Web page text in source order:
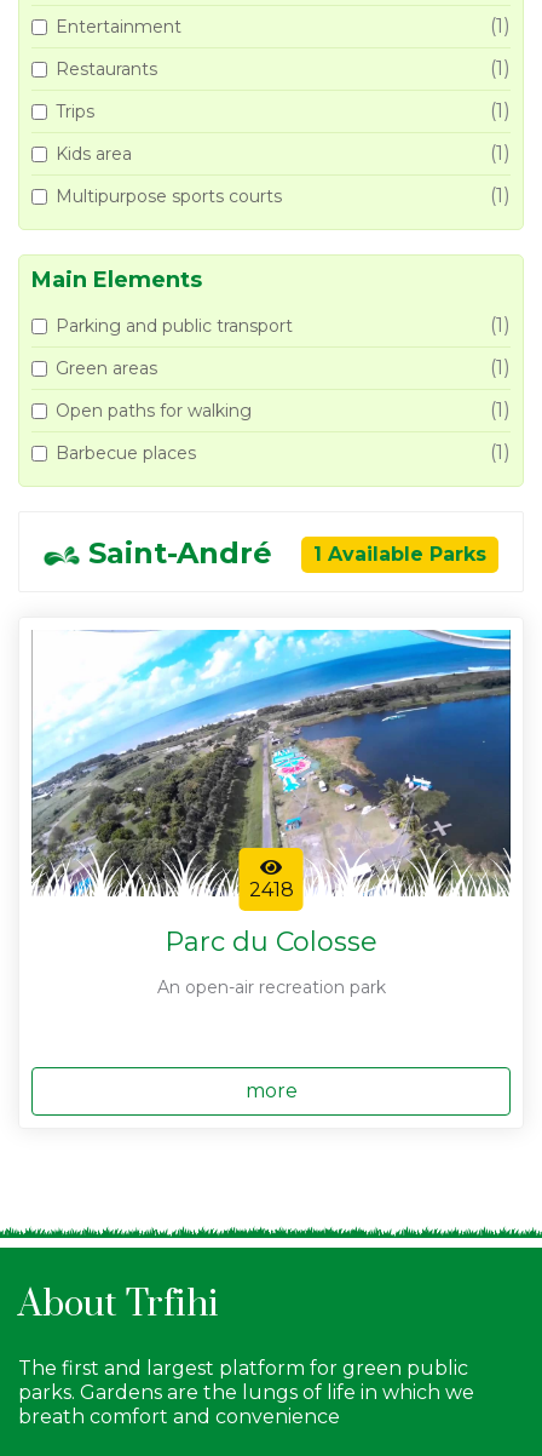
Entertainment (1)
Restaurants (1)
Trips (1)
Kids area (1)
Multipurpose sports courts (1)
Main Elements
Parking and public transport (1)
Green areas (1)
Open paths for walking (1)
Barbecue places (1)
Saint-André 1 Available Parks
2418
Parc du Colosse
An open-air recreation park
more
About Trfihi
The first and largest platform for green public
parks. Gardens are the lungs of life in which we
breath comfort and convenience